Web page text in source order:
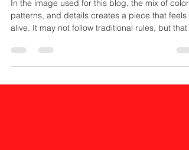
Why Imperfection Makes Art
More Beautiful
In the image used for this blog, the mix of
what gives it character. It shows freedom,